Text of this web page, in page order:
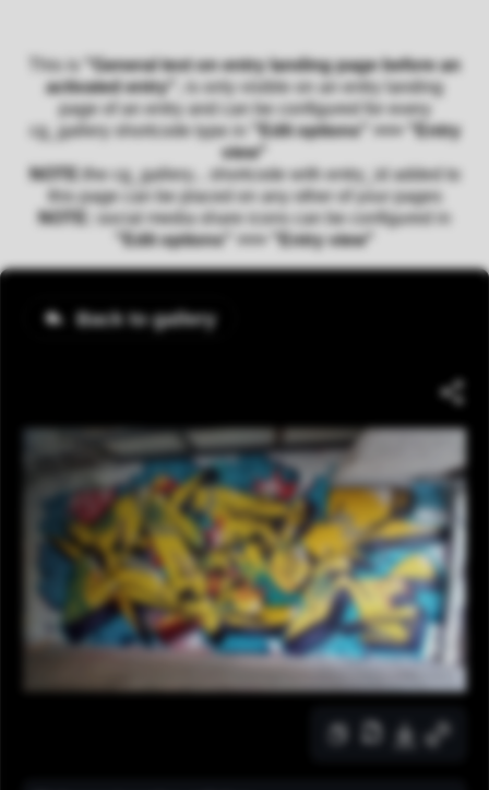
This is
"General text on entry landing page before an
activated entry"
, is only visible on an entry landing
page of an entry and can be configured for every
cg_gallery shortcode type in
"Edit options" >>> "Entry
view"
NOTE:
the cg_gallery... shortcode with entry_id added to
this page can be placed on any other of your pages
NOTE:
social media share icons can be configured in
"Edit options" >>> "Entry view"
Back to gallery